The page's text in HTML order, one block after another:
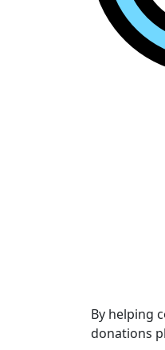
By helping
donations